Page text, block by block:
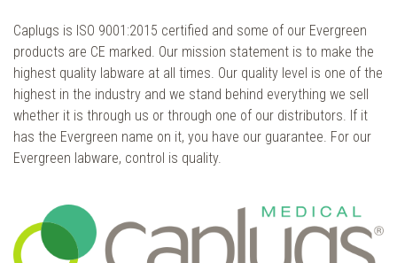
Caplugs is ISO 9001:2015 certified and some of our Evergreen
products are CE marked. Our mission statement is to make the
highest quality labware at all times. Our quality level is one of the
highest in the industry and we stand behind everything we sell
whether it is through us or through one of our distributors. If it
has the Evergreen name on it, you have our guarantee. For our
Evergreen labware, control is quality.